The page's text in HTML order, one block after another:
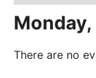
There are no